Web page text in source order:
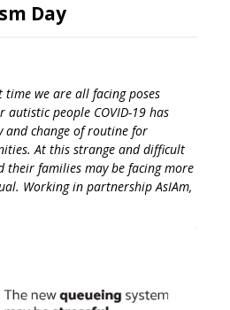
Day
we are all facing poses
people COVID-19 has
change of routine for
At this strange and difficult
their families may be facing more
Working in partnership AsIAm,